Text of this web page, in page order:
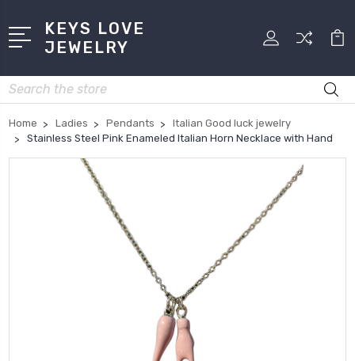
KEYS LOVE
JEWELRY
Search
Home Ladies Pendants
Italian Good luck jewelry
Stainless Steel Pink Enameled Italian Horn Necklace with Hand